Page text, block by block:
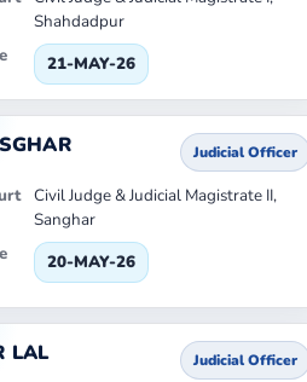
Shahdadpur
21-MAY-26
Judicial Officer
Civil Judge & Judicial Magistrate II,
Sanghar
20-MAY-26
LAL Judicial Officer